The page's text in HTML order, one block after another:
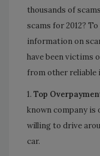
thousands of
scams for 2012?
information on
have been victims
from other reliable
1. Top
known company is
willing to drive
car.